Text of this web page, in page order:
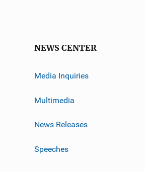
NEWS CENTER
Media Inquiries
Multimedia
News Releases
Speeches